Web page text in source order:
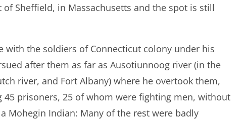
Sheffield, in Massachusetts and the spot is still
with the soldiers of Connecticut colony under his
after them as far as Ausotiunnoog river (in the
river, and Fort Albany) where he overtook them,
prisoners, 25 of whom were fighting men, without
Mohegin Indian: Many of the rest were badly